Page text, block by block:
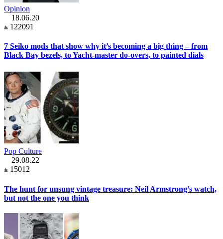
Opinion
18.06.20
122091
7 Seiko mods that show why it’s becoming a big thing – from
Black Bay bezels, to Yacht-master do-overs, to painted dials
Pop Culture
29.08.22
15012
The hunt for unsung vintage treasure: Neil Armstrong’s watch,
but not the one you think